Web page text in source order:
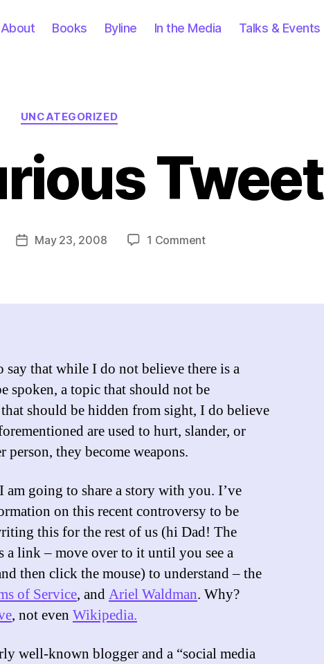
About Books Byline In the Media Talks & Events
Categories
UNCATEGORIZED
Tweet
PostMay 23, 2008 1 Commenton
that while I do not believe there is a
spoken, a topic that should not be
should be hidden from sight, I do believe
are used to hurt, slander, or
person, they become weapons.
going to share a story with you. I’ve
on this recent controversy to be
this for the rest of us (hi Dad! The
a link – move over to it until you see a
then click the mouse) to understand – the
of Service, andAriel Waldman. Why?
, not even Wikipedia.
well-known blogger and a “socialmedia